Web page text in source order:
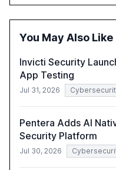
driven security
You May Also Like
Invicti Security
App Testing
Jul 31, 2026
Pentera Adds AI
Security Platform
Jul 30, 2026